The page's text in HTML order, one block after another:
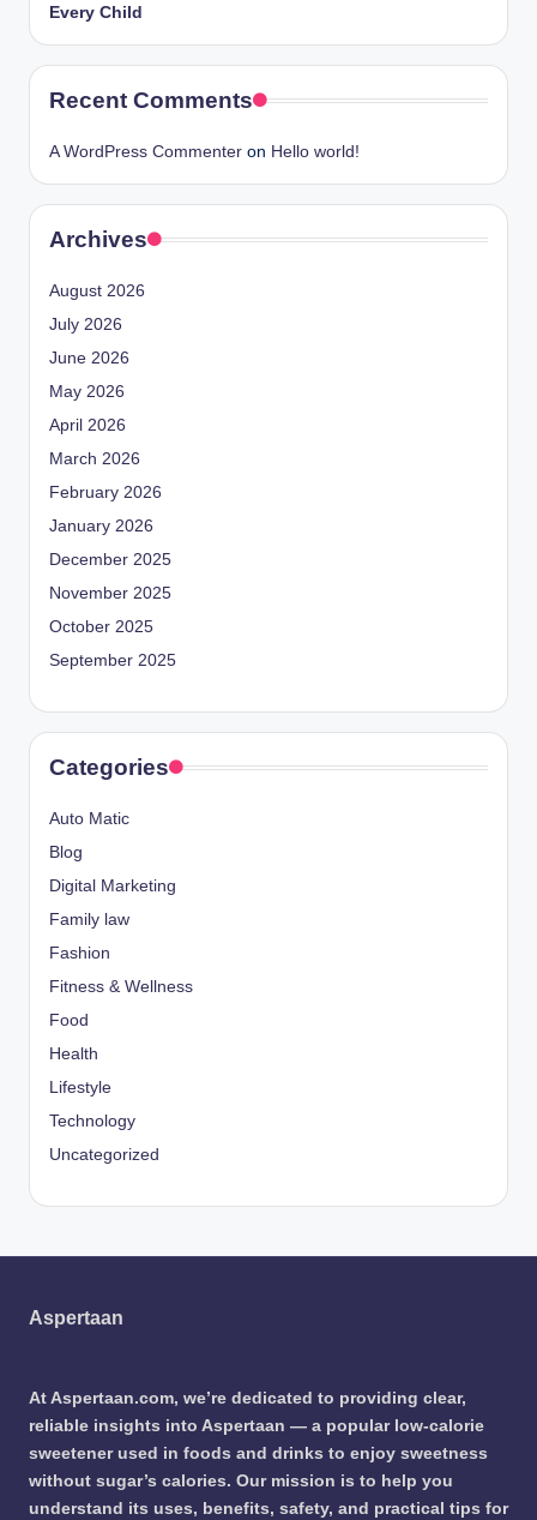
Every Child
Recent Comments
A WordPress Commenter on Hello world!
Archives
August 2026
July 2026
June 2026
May 2026
April 2026
March 2026
February 2026
January 2026
December 2025
November 2025
October 2025
September 2025
Categories
Auto Matic
Blog
Digital Marketing
Family law
Fashion
Fitness & Wellness
Food
Health
Lifestyle
Technology
Uncategorized
Aspertaan
At Aspertaan.com, we’re dedicated to providing clear,
reliable insights into Aspertaan — a popular low-calorie
sweetener used in foods and drinks to enjoy sweetness
without sugar’s calories. Our mission is to help you
understand its uses, benefits, safety, and practical tips for